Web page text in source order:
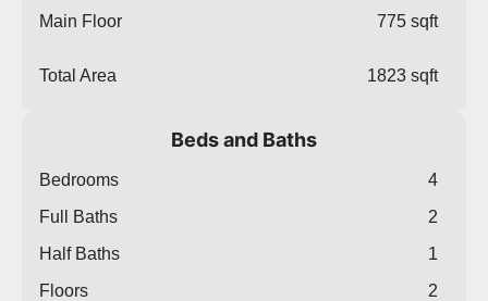
Main Floor
775 sqft
Total Area 1823 sqft
Beds and Baths
Bedrooms
4
Full Baths
2
Half Baths
1
Floors
2